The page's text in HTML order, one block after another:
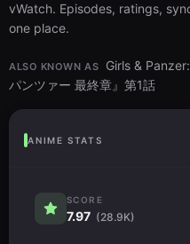
vWatch. Episodes, ratings,
one place.
ALSO KNOWN AS
Girls &
パンツァー 最終章』第1話
ANIME STATS
SCORE
7.97 (28.9K)